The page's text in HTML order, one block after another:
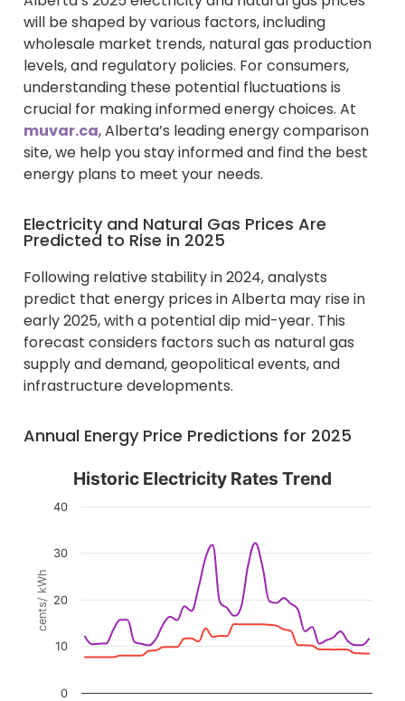
will be shaped by various factors, including
wholesale market trends, natural gas production
levels, and regulatory policies. For consumers,
understanding these potential fluctuations is
crucial for making informed energy choices. At
muvar.ca, Alberta’s leading energy comparison
site, we help you stay informed and find the best
energy plans to meet your needs.
Electricity and Natural Gas Prices Are
Predicted to Rise in 2025
Following relative stability in 2024, analysts
predict that energy prices in Alberta may rise in
early 2025, with a potential dip mid-year. This
forecast considers factors such as natural gas
supply and demand, geopolitical events, and
infrastructure developments.
Annual Energy Price Predictions for 2025
Historic Electricity Rates Trend
Line chart with 2 lines.
The chart has 1 Y axis displaying cents/ kWh. Data
cents/ kWh
Historic Electricity Rates Trend
0
10
20
30
40